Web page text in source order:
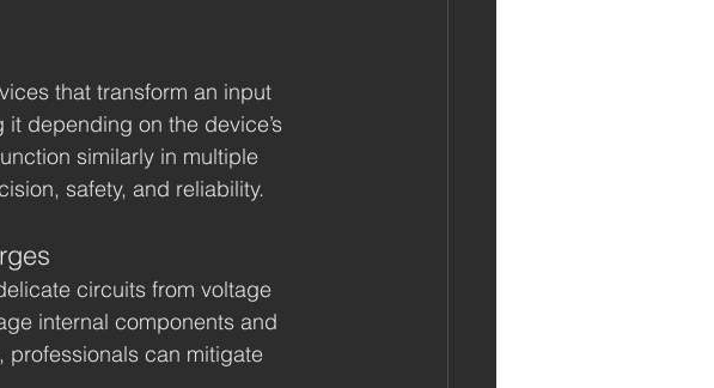
that transform an input
depending on the device’s
similarly in multiple
safety, and reliability.
circuits from voltage
internal components and
professionals can mitigate